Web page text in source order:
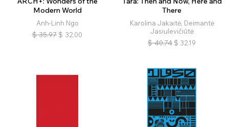
Modern World
Anh-Linh Ngo
$ 35.97 $ 32.00
There
Karolina Jakaitė, Deimantė
Jasiulevičiūtė
$ 40.74 $ 32.19